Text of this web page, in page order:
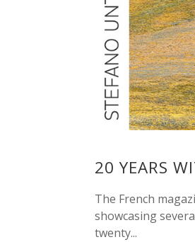
20 YEARS
The French
showcasing
twenty...